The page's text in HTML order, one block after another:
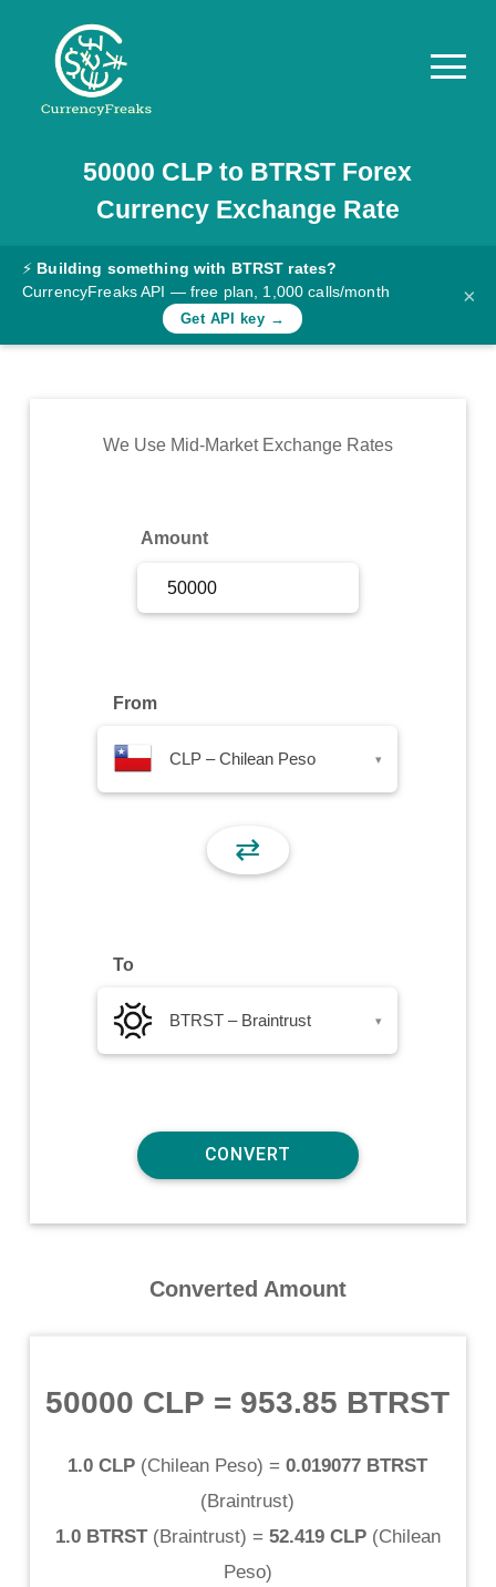
Pricing
Documentation
Converter
Rates
Commodity
50000 CLP to BTRST Forex
Currency Exchange Rate
⚡ Building something with BTRST rates?
CurrencyFreaks API — free plan, 1,000 calls/month
Get API key →
×
We Use Mid-Market Exchange Rates
Amount
From
CLP – Chilean Peso ▾
⇄
To
BTRST – Braintrust ▾
Converted Amount
50000 CLP = 953.85 BTRST
1.0 CLP (Chilean Peso) = 0.019077 BTRST
(Braintrust)
1.0 BTRST(Braintrust) = 52.419 CLP(Chilean
Peso)